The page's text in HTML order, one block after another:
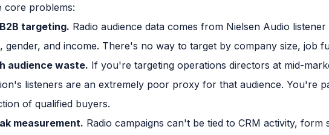
core problems:
targeting. Radio audience data comes from Nielsen Audio
gender, and income. There's no way to target by company size, job
audience waste. If you're targeting operations directors at mid-
listeners are an extremely poor proxy for that audience. You're
of qualified buyers.
measurement. Radio campaigns can't be tied to CRM activity,